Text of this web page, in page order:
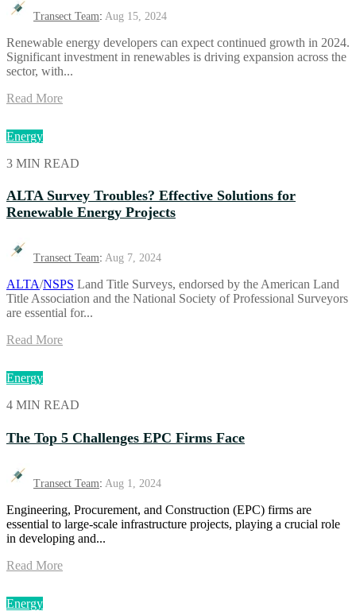
Transect Team: Aug 15, 2024
Renewable energy developers can expect continued growth in 2024.
Significant investment in renewables is driving expansion across the
sector, with...
Read More
Energy
3 MIN READ
ALTA Survey Troubles? Effective Solutions for
Renewable Energy Projects
Transect Team: Aug 7, 2024
ALTA/NSPS Land Title Surveys, endorsed by the American Land
Title Association and the National Society of Professional Surveyors
are essential for...
Read More
Energy
4 MIN READ
The Top 5 Challenges EPC Firms Face
Transect Team: Aug 1, 2024
Engineering, Procurement, and Construction (EPC) firms are
essential to large-scale infrastructure projects, playing a crucial role
in developing and...
Read More
Energy